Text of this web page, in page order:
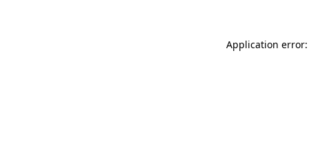
Application